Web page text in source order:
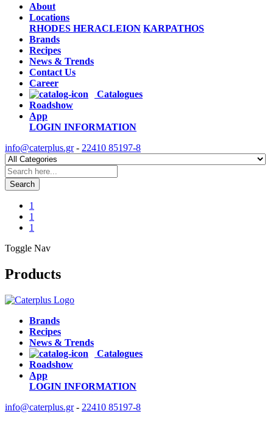
About
Locations
RHODES HERACLEION KARPATHOS
Brands
Recipes
News & Trends
Contact Us
Career
Catalogues
Roadshow
App
LOGIN INFORMATION
info@caterplus.gr- 22410 85197-8
Search
1
1
1
Toggle Nav
Products
Brands
Recipes
News & Trends
Catalogues
Roadshow
App
LOGIN INFORMATION
info@caterplus.gr- 22410 85197-8